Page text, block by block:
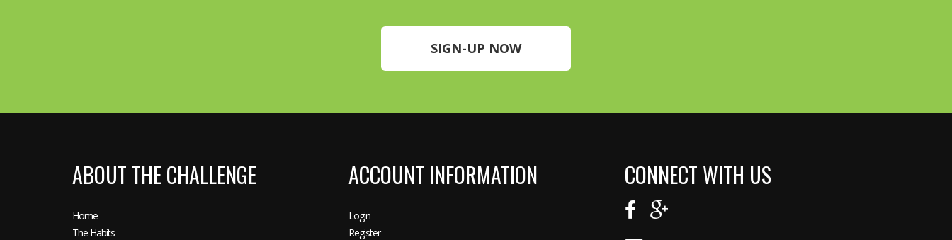
SIGN-UP NOW
ABOUT THE CHALLENGE
Home
The Habits
ACCOUNT INFORMATION
Login
Register
CONNECT WITH US